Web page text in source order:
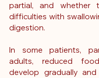
partial, and whether
difficulties with
digestion.
In some patients,
adults, reduced
develop gradually